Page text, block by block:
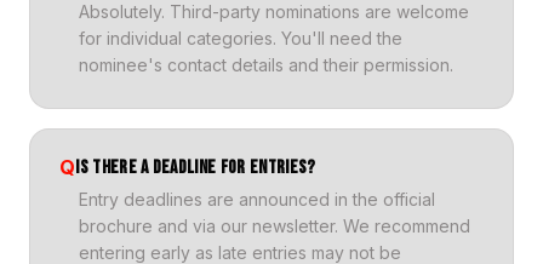
Absolutely. Third-party nominations are welcome
for individual categories. You'll need the
nominee's contact details and their permission.
QIS THERE A DEADLINE FOR ENTRIES?
Entry deadlines are announced in the official
brochure and via our newsletter. We recommend
entering early as late entries may not be